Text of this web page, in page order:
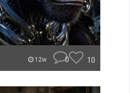
12w 0 10